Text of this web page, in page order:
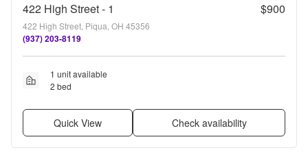
422 High Street - 1 $900
422 High Street, Piqua, OH 45356
(937) 203-8119
1 unit available
2 bed
Quick View Check availability